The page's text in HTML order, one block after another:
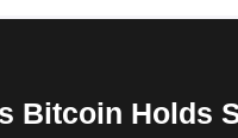
Bitcoin Holds